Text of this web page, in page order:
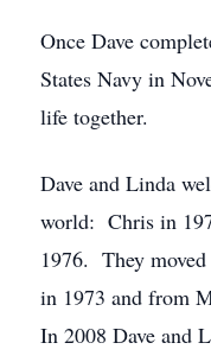
Once Dave
States Navy in
life together.
Dave and Linda
world: Chris in
1976. They
in 1973 and from
In 2008 Dave and